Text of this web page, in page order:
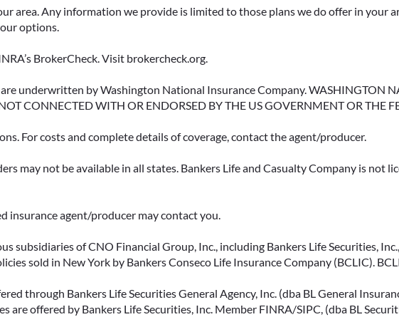
area. Any information we provide is limited to those plans we do offer in your
options.
BrokerCheck. Visit brokercheck.org.
underwritten by Washington National Insurance Company. WASHINGTON
CONNECTED WITH OR ENDORSED BY THE US GOVERNMENT OR THE
For costs and complete details of coverage, contact the agent/producer.
may not be available in all states. Bankers Life and Casualty Company is not
insurance agent/producer may contact you.
subsidiaries of CNO Financial Group, Inc., including Bankers Life Securities,
sold in New York by Bankers Conseco Life Insurance Company (BCLIC).
through Bankers Life Securities General Agency, Inc. (dba BL General
are offered by Bankers Life Securities, Inc. Member FINRA/SIPC, (dba BL